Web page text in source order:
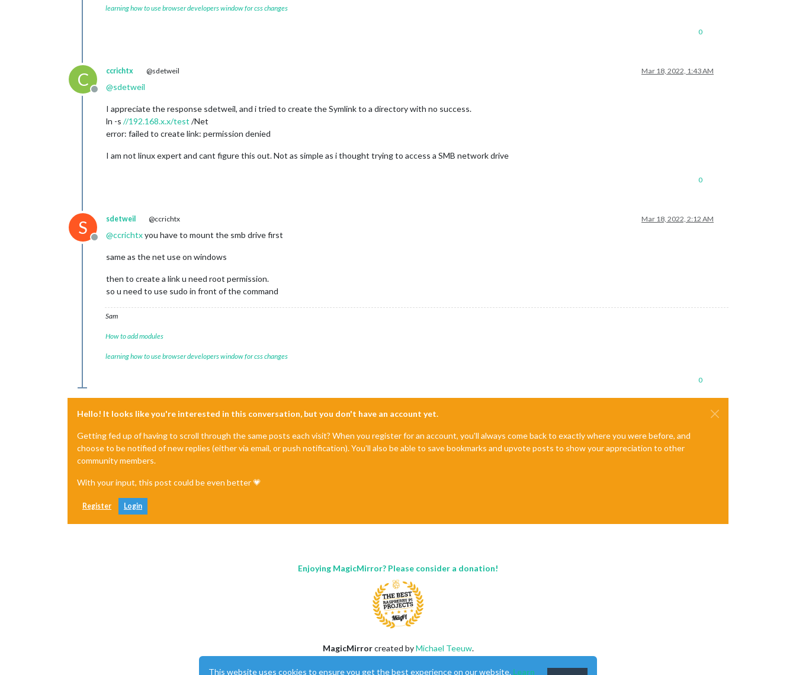
learning how to use browser developers window for css changes
0
C
Offline
ccrichtx @sdetweil Mar 18, 2022, 1:43 AM
@sdetweil
I appreciate the response sdetweil, and i tried to create the Symlink to a directory with no success.
ln -s //192.168.x.x/test /Net
error: failed to create link: permission denied
I am not linux expert and cant figure this out. Not as simple as i thought trying to access a SMB network drive
0
S
Offline
sdetweil @ccrichtx Mar 18, 2022, 2:12 AM
@ccrichtxyou have to mount the smb drive first
same as the net use on windows
then to create a link u need root permission.
so u need to use sudo in front of the command
Sam
How to add modules
learning how to use browser developers window for css changes
0
Hello! It looks like you're interested in this conversation, but you don't have an account yet.
Getting fed up of having to scroll through the same posts each visit? When you register for an account, you'll always come back to exactly where you were before, and
choose to be notified of new replies (either via email, or push notification). You'll also be able to save bookmarks and upvote posts to show your appreciation to other
community members.
With your input, this post could be even better 💗
Register Login
Enjoying MagicMirror? Please consider a donation!
MagicMirrorcreated byMichael Teeuw.
This forum is usingNodeBBas its core |Contributors
This website uses cookies to ensure you get the best experience on our website. Learn